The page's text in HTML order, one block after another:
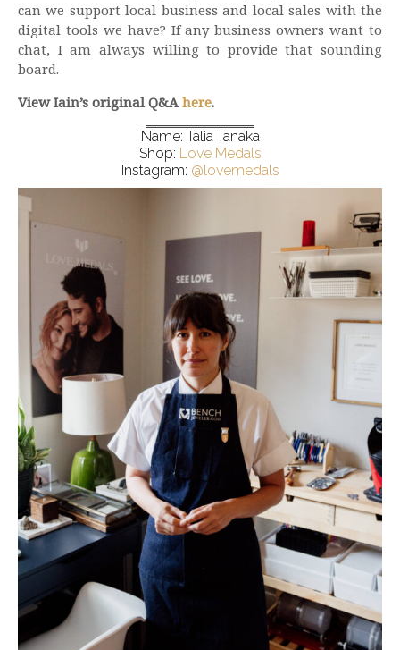
can we support local business and local sales with the
digital tools we have? If any business owners want to
chat, I am always willing to provide that sounding
board.
View Iain’s original Q&Ahere.
Name: Talia Tanaka
Shop: Love Medals
Instagram: @lovemedals